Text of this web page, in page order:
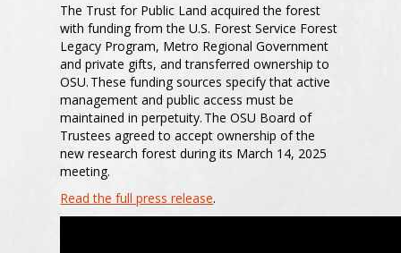
The Trust for Public Land acquired the forest
with funding from the U.S. Forest Service Forest
Legacy Program, Metro Regional Government
and private gifts, and transferred ownership to
OSU. These funding sources specify that active
management and public access must be
maintained in perpetuity. The OSU Board of
Trustees agreed to accept ownership of the
new research forest during its March 14, 2025
meeting.
Read the full press release.